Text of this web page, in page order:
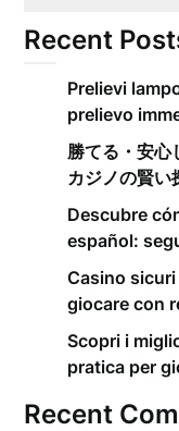
Recent
Prelievi
prelievo
勝てる・安心
カジノの賢い
Descubre
español:
Casino
giocare con
Scopri i
pratica per
Recent